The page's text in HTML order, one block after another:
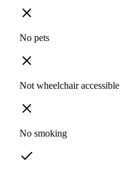
No pets
Not wheelchair accessible
No smoking